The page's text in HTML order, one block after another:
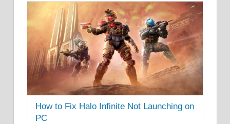
How to Fix Halo Infinite Not Launching on
PC